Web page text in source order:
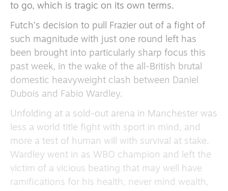
to go, which is tragic on its own terms.
Futch’s decision to pull Frazier out of a fight of
such magnitude with just one round left has
been brought into particularly sharp focus this
past week, in the wake of the all-British brutal
domestic heavyweight clash between Daniel
Dubois and Fabio Wardley.
Unfolding at a sold-out arena in Manchester was
less a world title fight with sport in mind, and
more a test of human will with survival at stake.
Wardley went in as WBO champion and left the
victim of a vicious beating that may well have
ramifications for his health, never mind wealth,